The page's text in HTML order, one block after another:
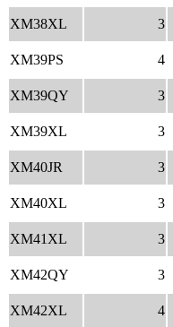
XM38XL 3
XM39PS 4
XM39QY 3
XM39XL 3
XM40JR 3
XM40XL 3
XM41XL 3
XM42QY 3
XM42XL 4